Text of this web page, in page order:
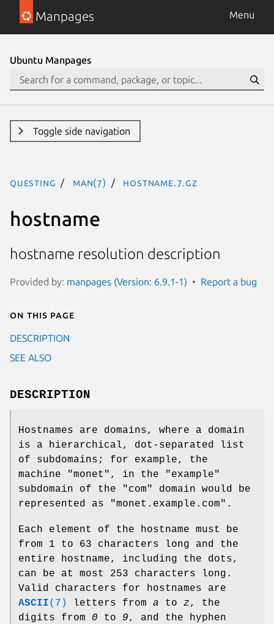
Manpages Menu
Ubuntu Manpages
Toggle side navigation
questing man(7) hostname.7.gz
hostname
hostname resolution description
Provided by: manpages (Version: 6.9.1-1) Report a bug
On this page
DESCRIPTION
SEE ALSO
DESCRIPTION
Hostnames are domains, where a domain
is a hierarchical, dot-separated list
of subdomains; for example, the
machine "monet", in the "example"
subdomain of the "com" domain would be
represented as "monet.example.com".
Each element of the hostname must be
from 1 to 63 characters long and the
entire hostname, including the dots,
can be at most 253 characters long.
Valid characters for hostnames are
ASCII(7) letters from a to z, the
digits from 0 to 9, and the hyphen